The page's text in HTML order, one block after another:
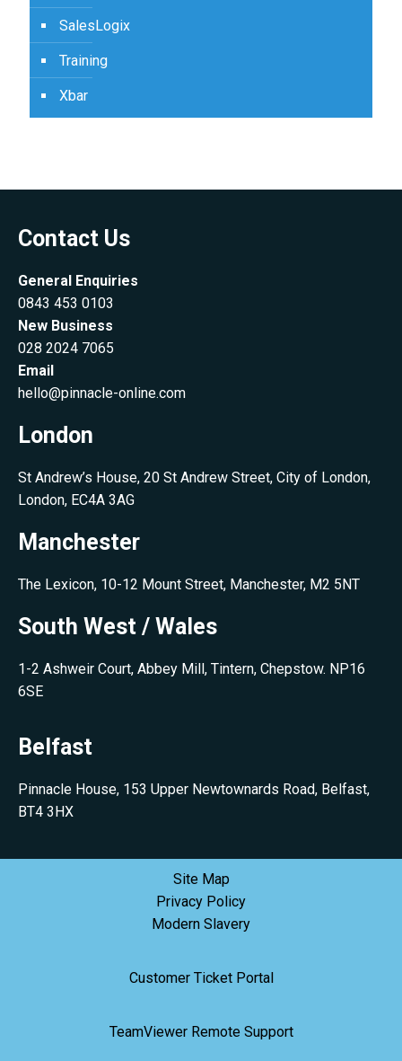
SalesLogix
Training
Xbar
Contact Us
General Enquiries
0843 453 0103
New Business
028 2024 7065
Email
hello@pinnacle-online.com
London
St Andrew’s House, 20 St Andrew Street, City of London,
London, EC4A 3AG
Manchester
The Lexicon, 10-12 Mount Street, Manchester, M2 5NT
South West / Wales
1-2 Ashweir Court, Abbey Mill, Tintern, Chepstow. NP16
6SE
Belfast
Pinnacle House, 153 Upper Newtownards Road, Belfast,
BT4 3HX
Site Map
Privacy Policy
Modern Slavery
Customer Ticket Portal
TeamViewer Remote Support